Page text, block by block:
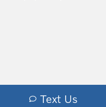
Text Us